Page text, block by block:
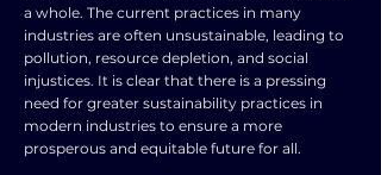
a whole. The current practices in many
industries are often unsustainable, leading to
pollution, resource depletion, and social
injustices. It is clear that there is a pressing
need for greater sustainability practices in
modern industries to ensure a more
prosperous and equitable future for all.